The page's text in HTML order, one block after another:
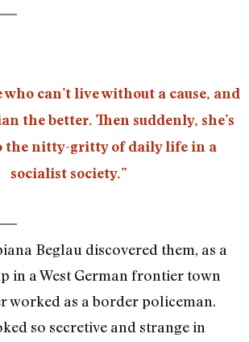
who can’t live without a cause, and
the better. Then suddenly, she’s
the nitty-gritty of daily life in a
socialist society.”
Beglau discovered them, as a
in a West German frontier town
worked as a border policeman.
so secretive and strange in